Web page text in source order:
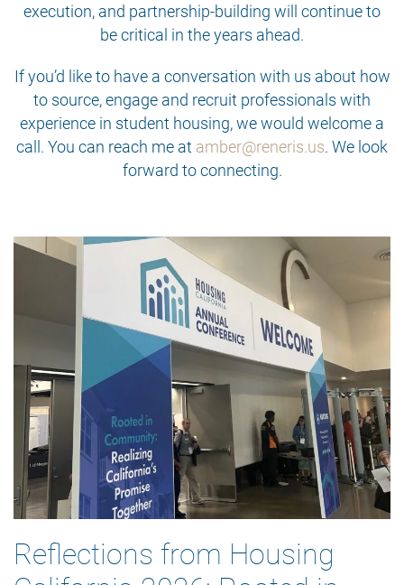
execution, and partnership-building will continue to
be critical in the years ahead.
If you’d like to have a conversation with us about how
to source, engage and recruit professionals with
experience in student housing, we would welcome a
call. You can reach me at amber@reneris.us. We look
forward to connecting.
Reflections from Housing